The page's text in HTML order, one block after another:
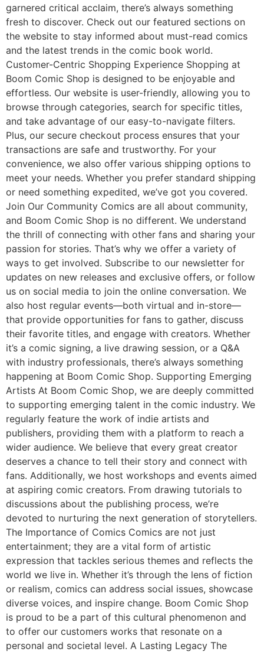
garnered critical acclaim, there’s always something
fresh to discover. Check out our featured sections on
the website to stay informed about must-read comics
and the latest trends in the comic book world.
Customer-Centric Shopping Experience Shopping at
Boom Comic Shop is designed to be enjoyable and
effortless. Our website is user-friendly, allowing you to
browse through categories, search for specific titles,
and take advantage of our easy-to-navigate filters.
Plus, our secure checkout process ensures that your
transactions are safe and trustworthy. For your
convenience, we also offer various shipping options to
meet your needs. Whether you prefer standard shipping
or need something expedited, we’ve got you covered.
Join Our Community Comics are all about community,
and Boom Comic Shop is no different. We understand
the thrill of connecting with other fans and sharing your
passion for stories. That’s why we offer a variety of
ways to get involved. Subscribe to our newsletter for
updates on new releases and exclusive offers, or follow
us on social media to join the online conversation. We
also host regular events—both virtual and in-store—
that provide opportunities for fans to gather, discuss
their favorite titles, and engage with creators. Whether
it’s a comic signing, a live drawing session, or a Q&A
with industry professionals, there’s always something
happening at Boom Comic Shop. Supporting Emerging
Artists At Boom Comic Shop, we are deeply committed
to supporting emerging talent in the comic industry. We
regularly feature the work of indie artists and
publishers, providing them with a platform to reach a
wider audience. We believe that every great creator
deserves a chance to tell their story and connect with
fans. Additionally, we host workshops and events aimed
at aspiring comic creators. From drawing tutorials to
discussions about the publishing process, we’re
devoted to nurturing the next generation of storytellers.
The Importance of Comics Comics are not just
entertainment; they are a vital form of artistic
expression that tackles serious themes and reflects the
world we live in. Whether it’s through the lens of fiction
or realism, comics can address social issues, showcase
diverse voices, and inspire change. Boom Comic Shop
is proud to be a part of this cultural phenomenon and
to offer our customers works that resonate on a
personal and societal level. A Lasting Legacy The